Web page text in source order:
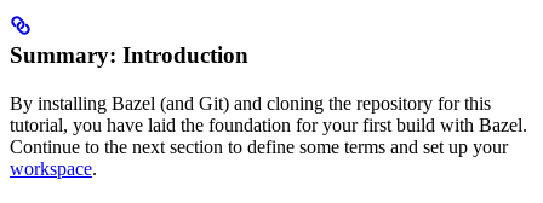
Summary: Introduction
By installing Bazel (and Git) and cloning the repository for this
tutorial, you have laid the foundation for your first build with Bazel.
Continue to the next section to define some terms and set up your
workspace.